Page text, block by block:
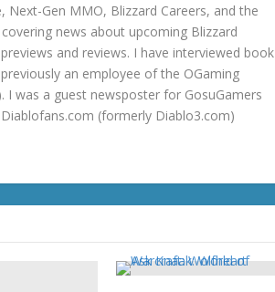
Gen MMO, Blizzard Careers, and the
news about upcoming Blizzard
and reviews. I have interviewed book
an employee of the OGaming
I was a guest newsposter for GosuGamers
(formerly Diablo3.com)